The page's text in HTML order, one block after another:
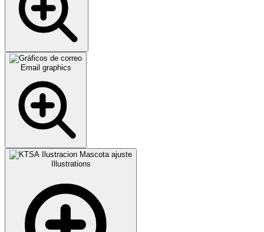
Email graphics
Illustrations